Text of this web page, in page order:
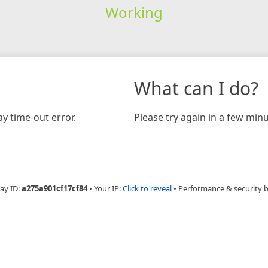
Working
time-out error.
What can I do?
Please try again in a few
ID:a275a901cf17cf84 • Your IP:Click to reveal • Performance & security